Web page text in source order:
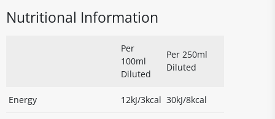
Nutritional Information
Per
100ml
Diluted
Per 250ml
Diluted
Energy 12kJ/3kcal 30kJ/8kcal